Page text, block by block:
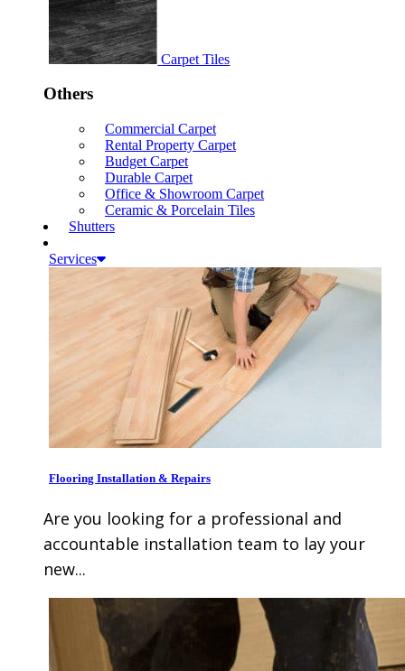
Carpet Tiles
Others
Commercial Carpet
Rental Property Carpet
Budget Carpet
Durable Carpet
Office & Showroom Carpet
Ceramic & Porcelain Tiles
Shutters
Services
Flooring Installation & Repairs
Are you looking for a professional and
accountable installation team to lay your
new...